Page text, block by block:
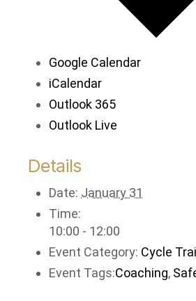
Google Calendar
iCalendar
Outlook 365
Outlook Live
Details
Date: January 31
Time:
10:00 - 12:00
Event Category: Cycle
Event Tags:Coaching,